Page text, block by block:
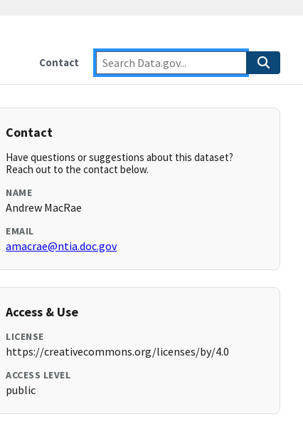
Contact
Contact
Have questions or suggestions about this dataset?
Reach out to the contact below.
NAME
Andrew MacRae
EMAIL
amacrae@ntia.doc.gov
Access & Use
LICENSE
https://creativecommons.org/licenses/by/4.0
ACCESS LEVEL
public